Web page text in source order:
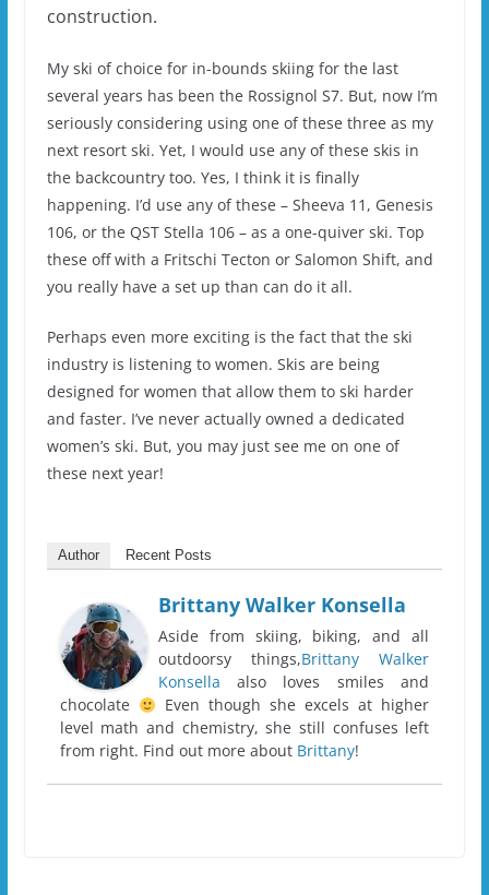
construction.
My ski of choice for in-bounds skiing for the last
several years has been the Rossignol S7. But, now I’m
seriously considering using one of these three as my
next resort ski. Yet, I would use any of these skis in
the backcountry too. Yes, I think it is finally
happening. I’d use any of these – Sheeva 11, Genesis
106, or the QST Stella 106 – as a one-quiver ski. Top
these off with a Fritschi Tecton or Salomon Shift, and
you really have a set up than can do it all.
Perhaps even more exciting is the fact that the ski
industry is listening to women. Skis are being
designed for women that allow them to ski harder
and faster. I’ve never actually owned a dedicated
women’s ski. But, you may just see me on one of
these next year!
Author Recent Posts
Brittany Walker Konsella
Aside from skiing, biking, and all
outdoorsy things,Brittany Walker
Konsella also loves smiles and
chocolate
Even though she excels at higher
level math and chemistry, she still confuses left
from right. Find out more about Brittany!